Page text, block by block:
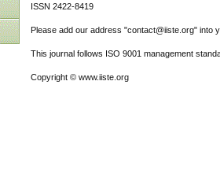
ISSN 2422-8419
Please add our address "contact@iiste.org" into
This journal follows ISO 9001 management
Copyright © www.iiste.org